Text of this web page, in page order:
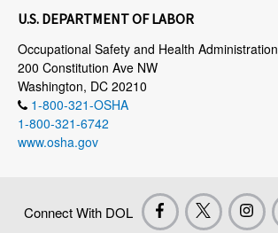
U.S. DEPARTMENT OF LABOR
Occupational Safety and Health Administration
200 Constitution Ave NW
Washington, DC 20210
1-800-321-OSHA
1-800-321-6742
www.osha.gov
Connect With DOL